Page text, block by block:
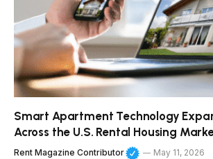
Smart Apartment Technology
Across the U.S. Rental Housing
Rent Magazine Contributor May 11, 2026